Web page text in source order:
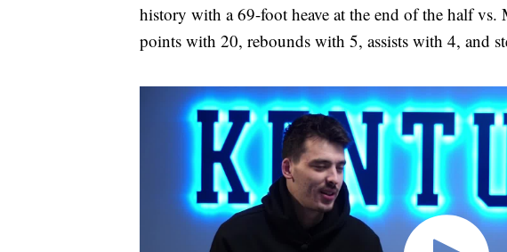
history with a 69-foot heave at the end of the half
points with 20, rebounds with 5, assists with 4, and